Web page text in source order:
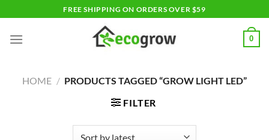
to
content
FREE SHIPPING ON ORDERS OVER $59
0
HOME / PRODUCTS TAGGED “GROW LIGHT LED”
FILTER